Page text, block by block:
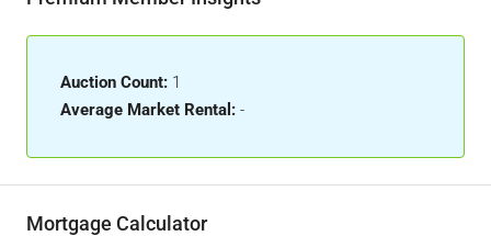
Auction Count: 1
Average Market Rental: -
Mortgage Calculator